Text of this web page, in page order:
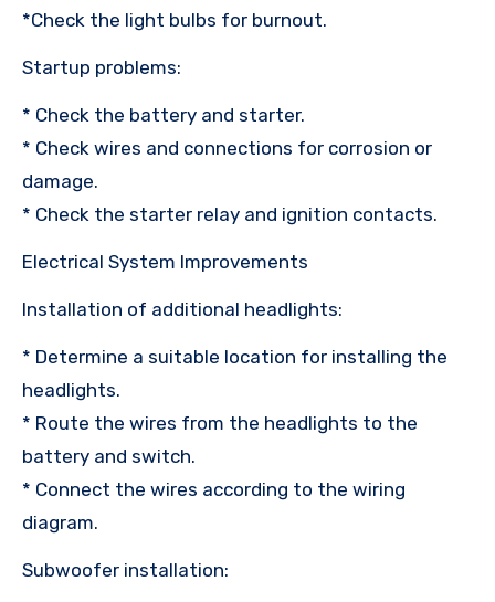
*Check the light bulbs for burnout.
Startup problems:
* Check the battery and starter.
* Check wires and connections for corrosion or
damage.
* Check the starter relay and ignition contacts.
Electrical System Improvements
Installation of additional headlights:
* Determine a suitable location for installing the
headlights.
* Route the wires from the headlights to the
battery and switch.
* Connect the wires according to the wiring
diagram.
Subwoofer installation: